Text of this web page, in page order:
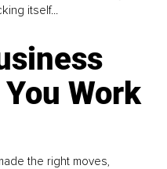
itself...
Work
the right moves,